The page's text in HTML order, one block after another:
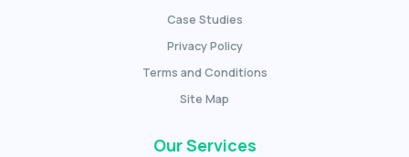
Case Studies
Privacy Policy
Terms and Conditions
Site Map
Our Services